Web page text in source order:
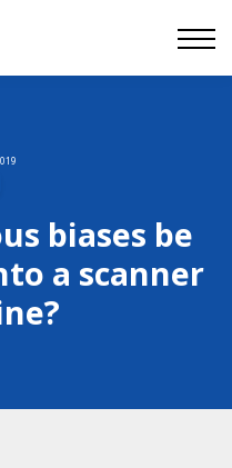
biases be
a scanner